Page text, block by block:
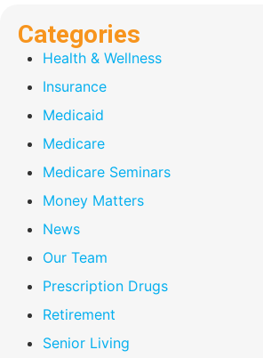
Categories
Health & Wellness
Insurance
Medicaid
Medicare
Medicare Seminars
Money Matters
News
Our Team
Prescription Drugs
Retirement
Senior Living